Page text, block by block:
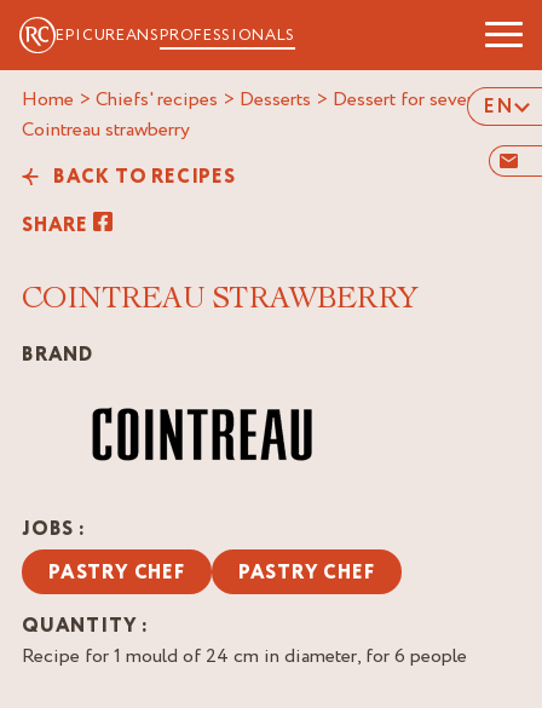
EPICUREANSPROFESSIONALS
EN
Home > Chiefs' recipes > Desserts > Dessert for several>
cointreau strawberry
BACK TO RECIPES
SHARE
COINTREAU STRAWBERRY
BRAND
JOBS :
PASTRY CHEF
PASTRY CHEF
QUANTITY :
Recipe for 1 mould of 24 cm in diameter, for 6 people